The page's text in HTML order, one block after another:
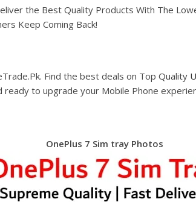
the Best Quality Products With The
Keep Coming Back!
Find the best deals on Top Quality
ready to upgrade your Mobile Phone
OnePlus 7 Sim tray Photos